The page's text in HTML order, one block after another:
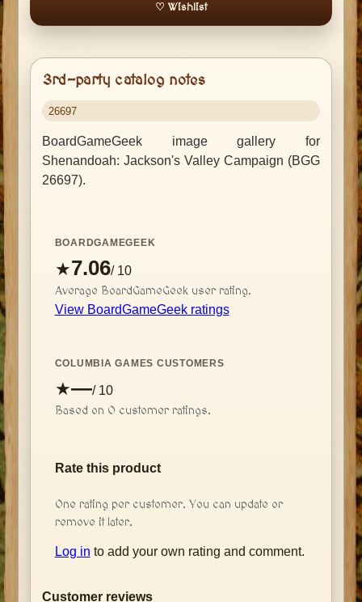
♡ Wishlist
3rd-party catalog notes
26697
BoardGameGeek image gallery for
Shenandoah: Jackson's Valley Campaign (BGG
26697).
BOARDGAMEGEEK
★7.06/ 10
Average BoardGameGeek user rating.
View BoardGameGeek ratings
COLUMBIA GAMES CUSTOMERS
★—/ 10
Based on 0 customer ratings.
Rate this product
One rating per customer. You can update or
remove it later.
Log in to add your own rating and comment.
Customer reviews